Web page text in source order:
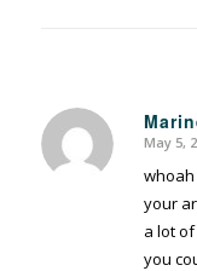
says:
May 5,
whoah
your
a lot
you